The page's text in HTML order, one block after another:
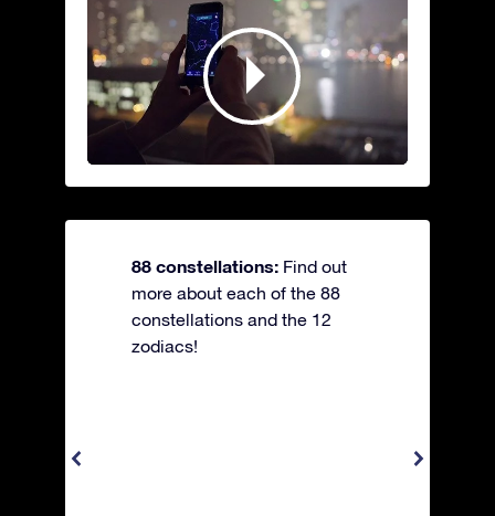
88 constellations: Find out
more about each of the 88
constellations and the 12
zodiacs!